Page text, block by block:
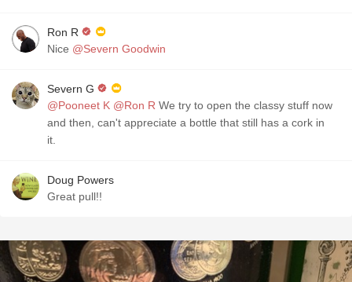
Ron R
Nice @Severn Goodwin
Severn G
@Pooneet K @Ron R We try to open the classy stuff now
and then, can't appreciate a bottle that still has a cork in
it.
Doug Powers
Great pull!!